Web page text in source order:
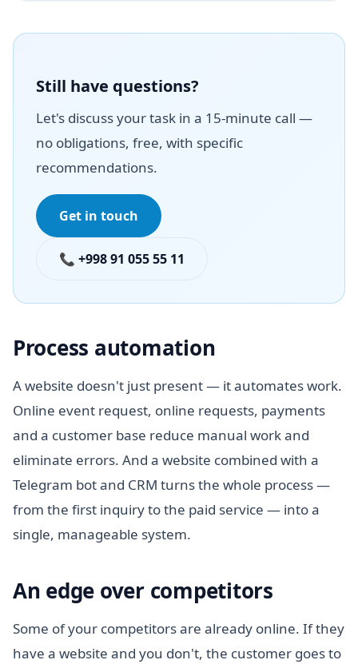
Still have questions?
Let's discuss your task in a 15-minute call —
no obligations, free, with specific
recommendations.
Get in touch
📞 +998 91 055 55 11
Process automation
A website doesn't just present — it automates work.
Online event request, online requests, payments
and a customer base reduce manual work and
eliminate errors. And a website combined with a
Telegram bot and CRM turns the whole process —
from the first inquiry to the paid service — into a
single, manageable system.
An edge over competitors
Some of your competitors are already online. If they
have a website and you don't, the customer goes to